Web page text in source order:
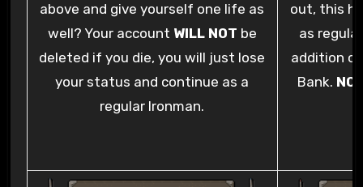
above and give yourself one life as
well? Your account WILL NOT be
deleted if you die, you will just lose
your status and continue as a
regular Ironman.
out, this
as
addition
Bank.